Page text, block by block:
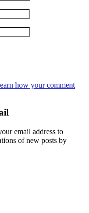
how your comment
email address to
of new posts by